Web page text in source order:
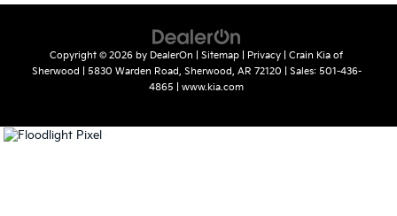
Copyright © 2026 by DealerOn Sitemap Privacy | Crain Kia of
Sherwood
5830 Warden Road, Sherwood, AR 72120 | Sales: 501-436-
4865
www.kia.com